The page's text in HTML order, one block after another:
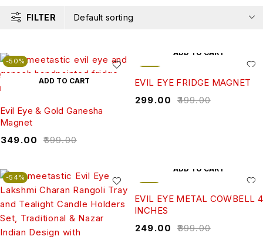
FILTER Default sorting
-50%
ADD TO CART
Evil Eye & Gold Ganesha
Magnet
₹699.00
349.00
ADD TO CART
EVIL EYE FRIDGE MAGNET
₹499.00
299.00
-54%
ADD TO CART
EVIL EYE METAL COWBELL 4
INCHES
₹899.00
249.00